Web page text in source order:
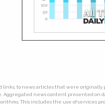
links, to news articles that were
news content presented on
This includes the use of services